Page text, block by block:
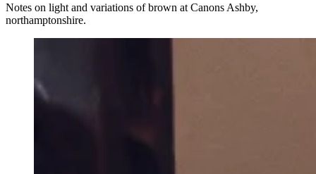
Notes on light and variations of brown at Canons Ashby,
northamptonshire.